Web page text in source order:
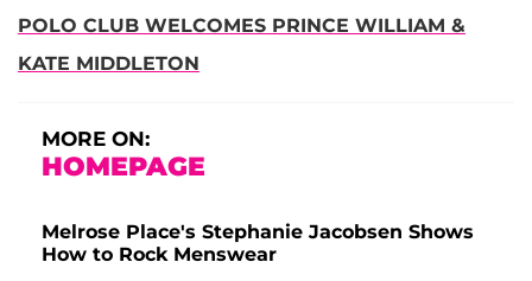
POLO CLUB WELCOMES PRINCE WILLIAM &
KATE MIDDLETON
MORE ON:
HOMEPAGE
Melrose Place's Stephanie Jacobsen Shows
How to Rock Menswear